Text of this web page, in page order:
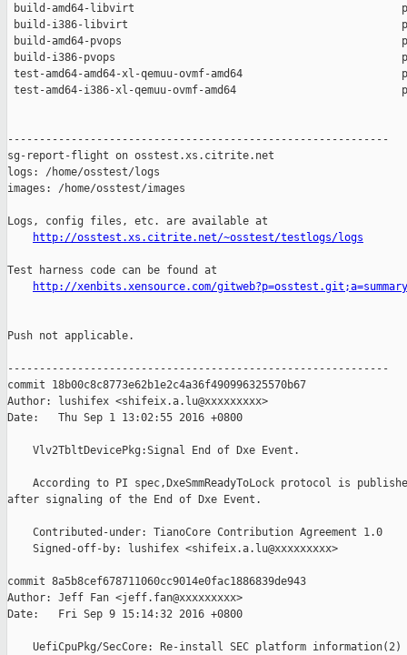
build-amd64-libvirt
build-i386-libvirt
build-amd64-pvops
build-i386-pvops
test-amd64-amd64-xl-qemuu-ovmf-amd64
test-amd64-i386-xl-qemuu-ovmf-amd64
------------------------------------------------------------
sg-report-flight on osstest.xs.citrite.net
logs: /home/osstest/logs
images: /home/osstest/images
Logs, config files, etc. are available at
http://osstest.xs.citrite.net/~osstest/testlogs/logs
Test harness code can be found at
http://xenbits.xensource.com/gitweb?p=osstest.git;a=summary
Push not applicable.
------------------------------------------------------------
commit 18b00c8c8773e62b1e2c4a36f490996325570b67
Author: lushifex <shifeix.a.lu@xxxxxxxxx>
Date:   Thu Sep 1 13:02:55 2016 +0800
    Vlv2TbltDevicePkg:Signal End of Dxe Event.
According to PI spec,DxeSmmReadyToLock protocol is
after signaling of the End of Dxe Event.
    Contributed-under: TianoCore Contribution Agreement 1.0
    Signed-off-by: lushifex <shifeix.a.lu@xxxxxxxxx>
commit 8a5b8cef678711060cc9014e0fac1886839de943
Author: Jeff Fan <jeff.fan@xxxxxxxxx>
Date:   Fri Sep 9 15:14:32 2016 +0800
UefiCpuPkg/SecCore: Re-install SEC platform information(2)